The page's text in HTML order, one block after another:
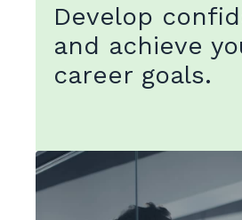
Develop
and achieve
career goals.